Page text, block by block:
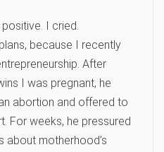
I cried.
because I recently
After
I was pregnant, he
abortion and offered to
For weeks, he pressured
about motherhood’s